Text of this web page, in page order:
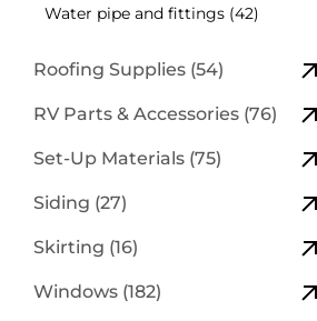
Water pipe and fittings (42)
Roofing Supplies (54)
RV Parts & Accessories (76)
Set-Up Materials (75)
Siding (27)
Skirting (16)
Windows (182)